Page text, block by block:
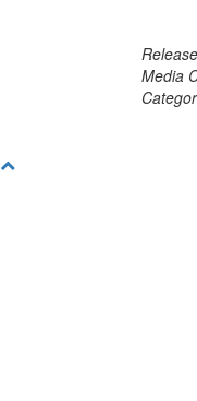
Media